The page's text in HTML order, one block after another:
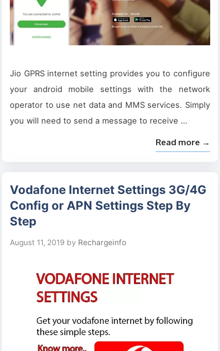
Jio GPRS internet setting provides you to configure
your android mobile settings with the network
operator to use net data and MMS services. Simply
you will need to send a message to receive …
Read more →
Vodafone Internet Settings 3G/4G
Config or APN Settings Step By
Step
August 11, 2019 by Rechargeinfo